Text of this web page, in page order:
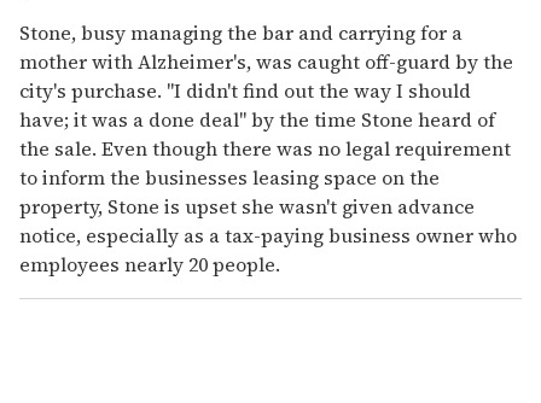
Stone, busy managing the bar and carrying for a
mother with Alzheimer's, was caught off-guard by the
city's purchase. "I didn't find out the way I should
have; it was a done deal" by the time Stone heard of
the sale. Even though there was no legal requirement
to inform the businesses leasing space on the
property, Stone is upset she wasn't given advance
notice, especially as a tax-paying business owner who
employees nearly 20 people.